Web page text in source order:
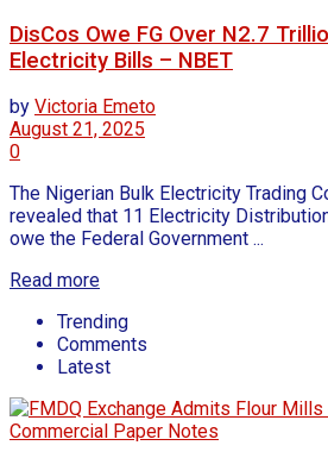
DisCos Owe FG Over N2.7
Electricity Bills – NBET
by Victoria Emeto
August 21, 2025
0
The Nigerian Bulk Electricity Trading
revealed that 11 Electricity
owe the Federal Government ...
Read more
Trending
Comments
Latest